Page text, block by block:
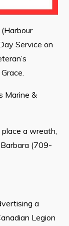
Service on
Marine &
a wreath,
(709-
a
Legion